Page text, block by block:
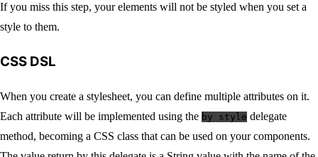
If you miss this step, your elements will not be styled when you set a
style to them.
CSS DSL
When you create a stylesheet, you can define multiple attributes on it.
Each attribute will be implemented using the by style delegate
method, becoming a CSS class that can be used on your components.